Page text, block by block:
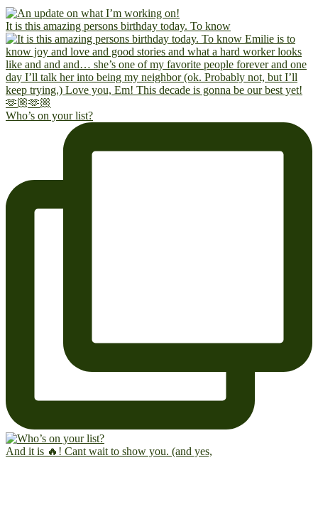
It is this amazing persons birthday today. To know
Who’s on your list?
And it is 🔥! Cant wait to show you. (and yes,